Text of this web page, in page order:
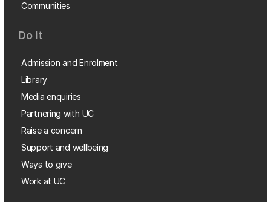
Communities
Do it
Admission and Enrolment
Library
Media enquiries
Partnering with UC
Raise a concern
Support and wellbeing
Ways to give
Work at UC